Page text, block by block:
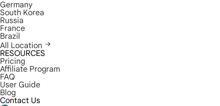
Germany
South Korea
Russia
France
Brazil
All Location
RESOURCES
Pricing
Affiliate Program
FAQ
User Guide
Blog
Contact Us